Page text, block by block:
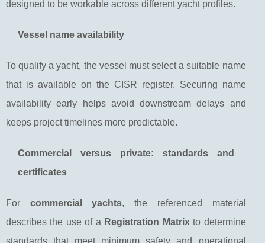
designed to be workable across different yacht profiles.
Vessel name availability
To qualify a yacht, the vessel must select a suitable name
that is available on the CISR register. Securing name
availability early helps avoid downstream delays and
keeps project timelines more predictable.
Commercial versus private: standards and
certificates
For commercial yachts, the referenced material
describes the use of a Registration Matrixto determine